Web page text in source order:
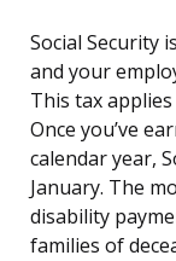
Social Security
and your
This tax
Once you’ve
calendar year,
January. The
disability
families of